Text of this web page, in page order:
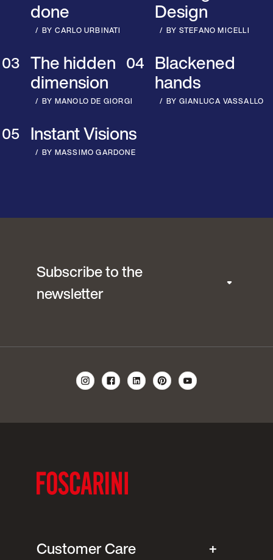
done
BY CARLO URBINATI
Design
BY STEFANO MICELLI
The hidden
dimension
BY MANOLO DE GIORGI
Blackened
hands
BY GIANLUCA VASSALLO
Instant Visions
BY MASSIMO GARDONE
Subscribe to the
newsletter
Customer Care